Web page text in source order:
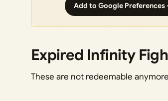
Add to Google
Expired Infinity
These are not redeemable